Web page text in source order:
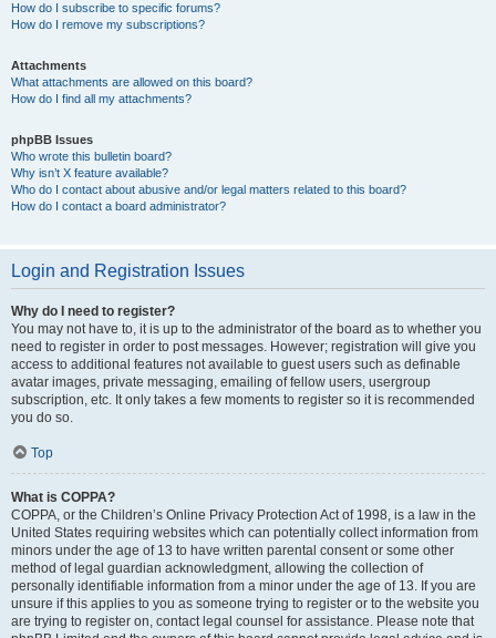
How do I subscribe to specific forums?
How do I remove my subscriptions?
Attachments
What attachments are allowed on this board?
How do I find all my attachments?
phpBB Issues
Who wrote this bulletin board?
Why isn’t X feature available?
Who do I contact about abusive and/or legal matters related to this board?
How do I contact a board administrator?
Login and Registration Issues
Why do I need to register?
You may not have to, it is up to the administrator of the board as to whether you
need to register in order to post messages. However; registration will give you
access to additional features not available to guest users such as definable
avatar images, private messaging, emailing of fellow users, usergroup
subscription, etc. It only takes a few moments to register so it is recommended
you do so.
Top
What is COPPA?
COPPA, or the Children’s Online Privacy Protection Act of 1998, is a law in the
United States requiring websites which can potentially collect information from
minors under the age of 13 to have written parental consent or some other
method of legal guardian acknowledgment, allowing the collection of
personally identifiable information from a minor under the age of 13. If you are
unsure if this applies to you as someone trying to register or to the website you
are trying to register on, contact legal counsel for assistance. Please note that